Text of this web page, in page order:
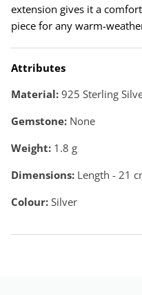
extension gives it a
piece for any warm-
Attributes
Material: 925 Sterling
Gemstone: None
Weight: 1.8 g
Dimensions: Length - 21
Colour: Silver